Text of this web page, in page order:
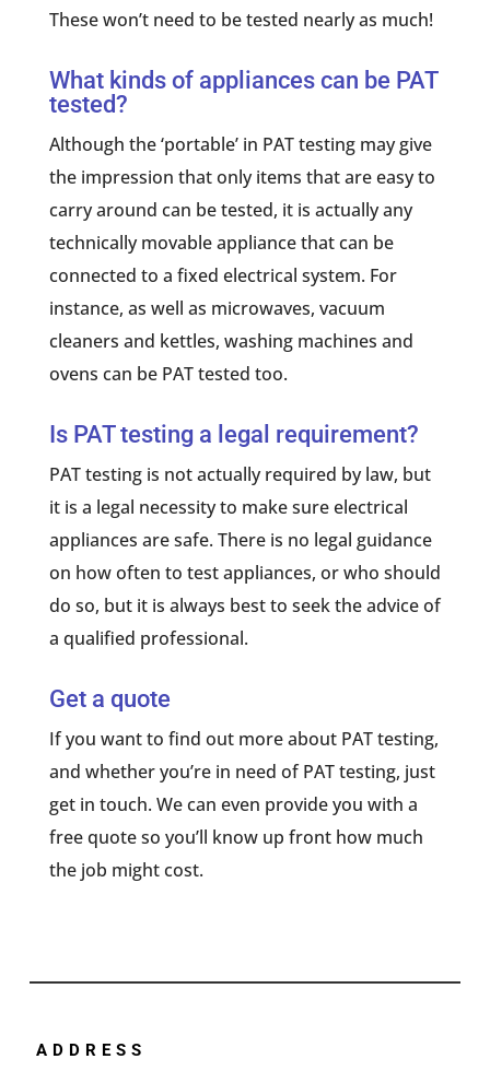
These won’t need to be tested nearly as much!
What kinds of appliances can be PAT
tested?
Although the ‘portable’ in PAT testing may give
the impression that only items that are easy to
carry around can be tested, it is actually any
technically movable appliance that can be
connected to a fixed electrical system. For
instance, as well as microwaves, vacuum
cleaners and kettles, washing machines and
ovens can be PAT tested too.
Is PAT testing a legal requirement?
PAT testing is not actually required by law, but
it is a legal necessity to make sure electrical
appliances are safe. There is no legal guidance
on how often to test appliances, or who should
do so, but it is always best to seek the advice of
a qualified professional.
Get a quote
If you want to find out more about PAT testing,
and whether you’re in need of PAT testing, just
get in touch. We can even provide you with a
free quote so you’ll know up front how much
the job might cost.
ADDRESS